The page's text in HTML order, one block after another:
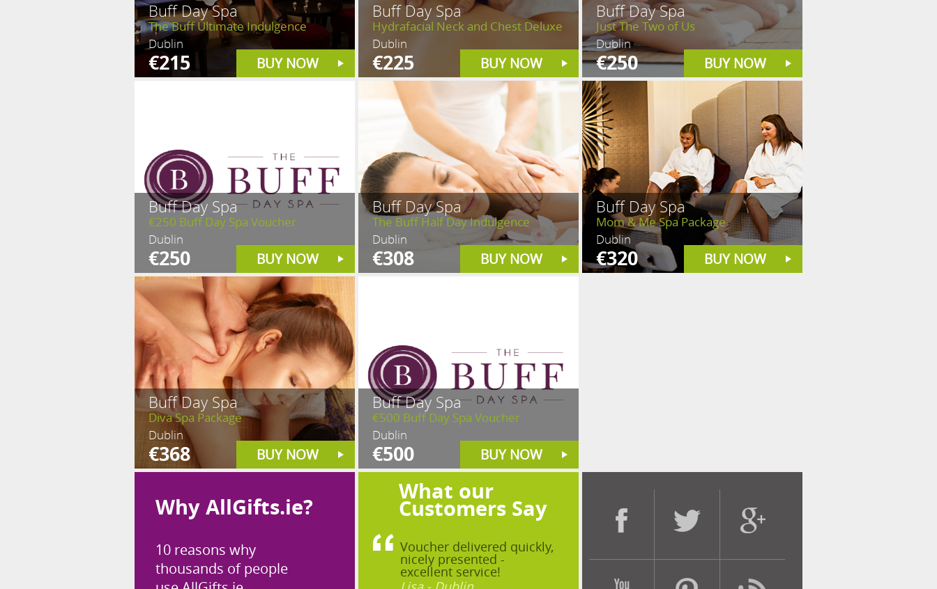
Buff Day Spa
The Buff Ultimate Indulgence
Dublin
€215 BUY NOW
Buff Day Spa
Hydrafacial Neck and Chest Deluxe
Dublin
€225 BUY NOW
Buff Day Spa
Just The Two of Us
Dublin
€250 BUY NOW
Buff Day Spa
€250 Buff Day Spa Voucher
Dublin
€250 BUY NOW
Buff Day Spa
The Buff Half Day Indulgence
Dublin
€308 BUY NOW
Buff Day Spa
Mom & Me Spa Package
Dublin
€320 BUY NOW
Buff Day Spa
Diva Spa Package
Dublin
€368 BUY NOW
Buff Day Spa
€500 Buff Day Spa Voucher
Dublin
€500 BUY NOW
Why AllGifts.ie?
10 reasons why
thousands of people
What our
Customers Say
Voucher delivered quickly,
nicely presented -
excellent service!